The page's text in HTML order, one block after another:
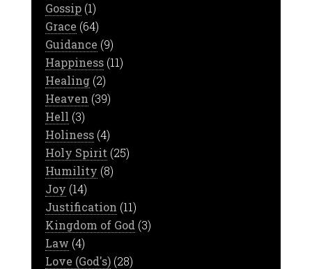
Gossip(1)
Grace (64)
Guidance (9)
Happiness(11)
Healing(2)
Heaven (39)
Hell (3)
Holiness(4)
Holy Spirit (25)
Humility (8)
Joy (14)
Justification (11)
Kingdom of God (3)
Law (4)
Love (God's)(28)